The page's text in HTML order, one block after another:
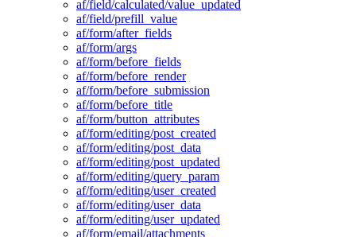
af/field/calculated/value_updated
af/field/prefill_value
af/form/after_fields
af/form/args
af/form/before_fields
af/form/before_render
af/form/before_submission
af/form/before_title
af/form/button_attributes
af/form/editing/post_created
af/form/editing/post_data
af/form/editing/post_updated
af/form/editing/query_param
af/form/editing/user_created
af/form/editing/user_data
af/form/editing/user_updated
af/form/email/attachments